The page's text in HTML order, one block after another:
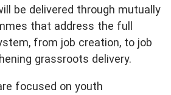
be delivered through mutually
that address the full
from job creation, to job
grassroots delivery.
focused on youth